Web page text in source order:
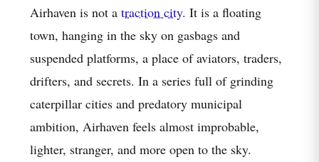
Airhaven is not a traction city. It is a floating
town, hanging in the sky on gasbags and
suspended platforms, a place of aviators, traders,
drifters, and secrets. In a series full of grinding
caterpillar cities and predatory municipal
ambition, Airhaven feels almost improbable,
lighter, stranger, and more open to the sky.